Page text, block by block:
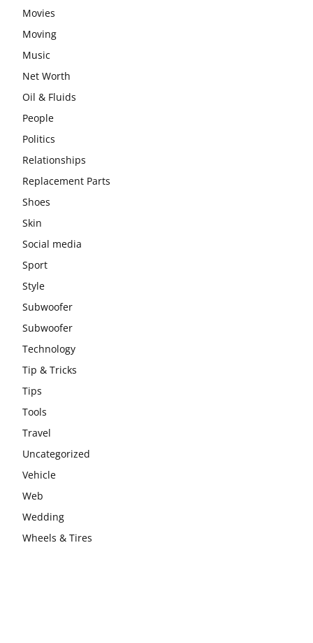
Movies
Moving
Music
Net Worth
Oil & Fluids
People
Politics
Relationships
Replacement Parts
Shoes
Skin
Social media
Sport
Style
Subwoofer
Subwoofer
Technology
Tip & Tricks
Tips
Tools
Travel
Uncategorized
Vehicle
Web
Wedding
Wheels & Tires